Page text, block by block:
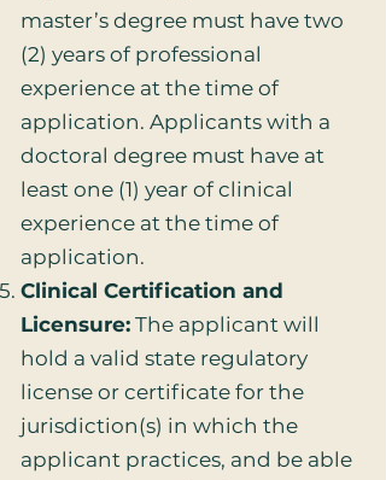
master’s degree must have two
(2) years of professional
experience at the time of
application. Applicants with a
doctoral degree must have at
least one (1) year of clinical
experience at the time of
application.
Clinical Certification and
Licensure: The applicant will
hold a valid state regulatory
license or certificate for the
jurisdiction(s) in which the
applicant practices, and be able